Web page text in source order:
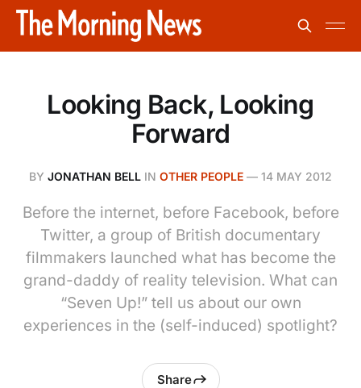
Looking Back, Looking
Forward
BY JONATHAN BELL IN OTHER PEOPLE — 14 MAY 2012
Before the internet, before Facebook, before
Twitter, a group of British documentary
filmmakers launched what has become the
grand-daddy of reality television. What can
“Seven Up!” tell us about our own
experiences in the (self-induced) spotlight?
Share